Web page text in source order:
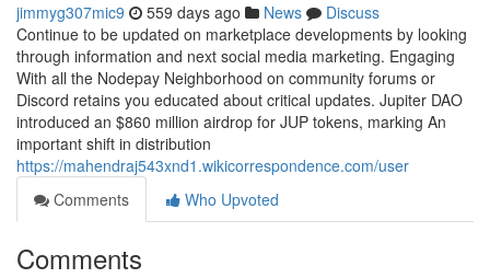
jimmyg307mic9 559 days ago News
Discuss
Continue to be updated on marketplace developments by looking
through information and next social media marketing. Engaging
With all the Nodepay Neighborhood on community forums or
Discord retains you educated about critical updates. Jupiter DAO
introduced an $860 million airdrop for JUP tokens, marking An
important shift in distribution
https://mahendraj543xnd1.wikicorrespondence.com/user
Comments
Who Upvoted
Comments